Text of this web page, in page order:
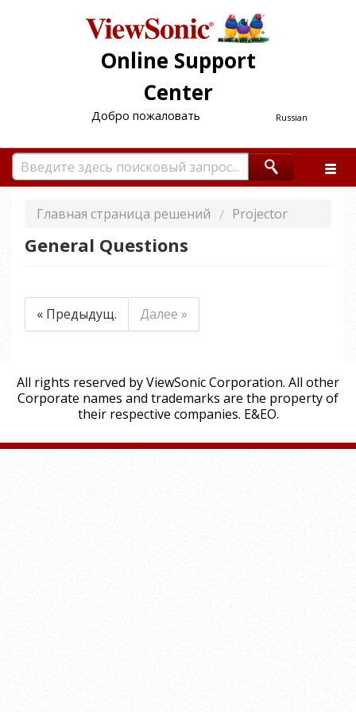
Online Support
Center
Russian
Добро пожаловать
Главная страница решений Projector
General Questions
« Предыдущ. Далее »
All rights reserved by ViewSonic Corporation. All other
Corporate names and trademarks are the property of
their respective companies. E&EO.